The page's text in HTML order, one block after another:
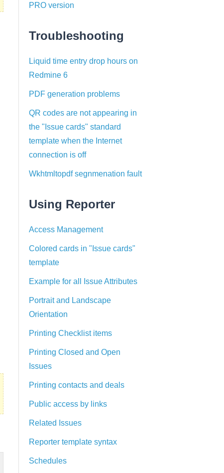
PRO version
Troubleshooting
Liquid time entry drop hours on
Redmine 6
PDF generation problems
QR codes are not appearing in
the "Issue cards" standard
template when the Internet
connection is off
Wkhtmltopdf segnmenation fault
Using Reporter
Access Management
Colored cards in "Issue cards"
template
Example for all Issue Attributes
Portrait and Landscape
Orientation
Printing Checklist items
Printing Closed and Open
Issues
Printing contacts and deals
Public access by links
Related Issues
Reporter template syntax
Schedules